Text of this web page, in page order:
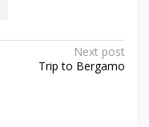
Next post
Trip to Bergamo